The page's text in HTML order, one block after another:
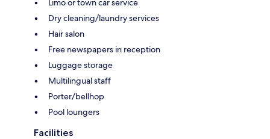
Limo or town car service
Dry cleaning/laundry services
Hair salon
Free newspapers in reception
Luggage storage
Multilingual staff
Porter/bellhop
Pool loungers
Facilities